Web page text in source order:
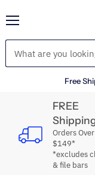
Free
FREE
Orders Over
$149*
*excludes
& file bars